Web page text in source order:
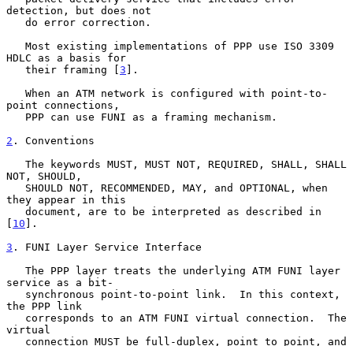
detection, but does not
HDLC as a basis for
   their framing [
3 ].
point connections,
2 . Conventions
NOT, SHOULD,
they appear in this
[ 10 ].
3 . FUNI Layer Service Interface
service as a bit-
the PPP link
virtual